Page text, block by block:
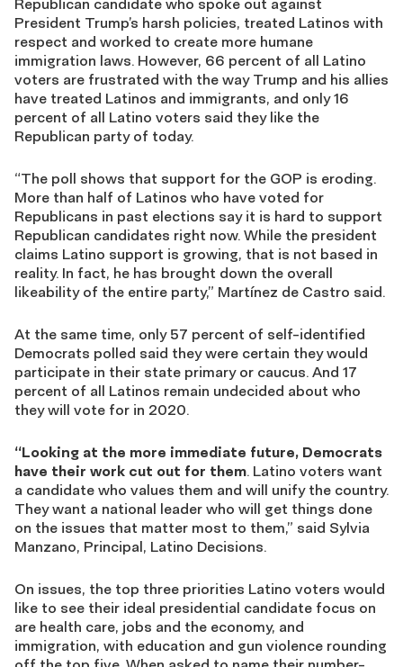
Republican candidate who spoke out against
President Trump’s harsh policies, treated Latinos with
respect and worked to create more humane
immigration laws. However, 66 percent of all Latino
voters are frustrated with the way Trump and his allies
have treated Latinos and immigrants, and only 16
percent of all Latino voters said they like the
Republican party of today.
“The poll shows that support for the GOP is eroding.
More than half of Latinos who have voted for
Republicans in past elections say it is hard to support
Republican candidates right now. While the president
claims Latino support is growing, that is not based in
reality. In fact, he has brought down the overall
likeability of the entire party,” Martínez de Castro said.
At the same time, only 57 percent of self-identified
Democrats polled said they were certain they would
participate in their state primary or caucus. And 17
percent of all Latinos remain undecided about who
they will vote for in 2020.
“Looking at the more immediate future, Democrats
have their work cut out for them. Latino voters want
a candidate who values them and will unify the country.
They want a national leader who will get things done
on the issues that matter most to them,” said Sylvia
Manzano, Principal, Latino Decisions.
On issues, the top three priorities Latino voters would
like to see their ideal presidential candidate focus on
are health care, jobs and the economy, and
immigration, with education and gun violence rounding